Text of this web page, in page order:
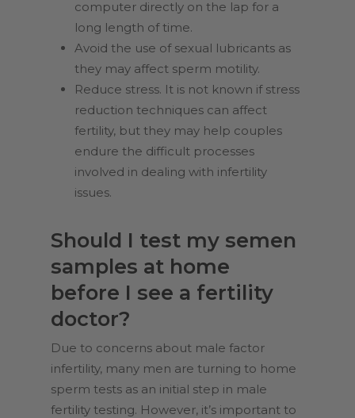
computer directly on the lap for a
long length of time.
Avoid the use of sexual lubricants as
they may affect sperm motility.
Reduce stress. It is not known if stress
reduction techniques can affect
fertility, but they may help couples
endure the difficult processes
involved in dealing with infertility
issues.
Should I test my semen
samples at home
before I see a fertility
doctor?
Due to concerns about male factor
infertility, many men are turning to home
sperm tests as an initial step in male
fertility testing. However, it’s important to